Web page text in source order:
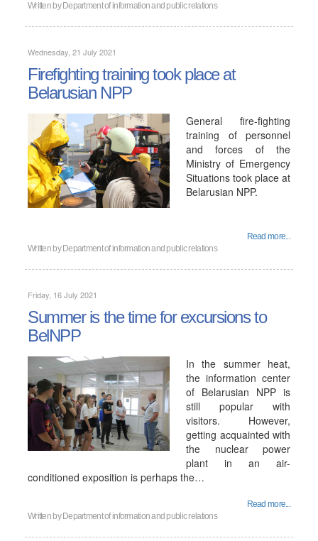
Written by Department of information and public relations
Wednesday, 21 July 2021
Firefighting training took place at
Belarusian NPP
General fire-fighting
training of personnel
and forces of the
Ministry of Emergency
Situations took place at
Belarusian NPP.
Read more...
Written by Department of information and public relations
Friday, 16 July 2021
Summer is the time for excursions to
BelNPP
In the summer heat,
the information center
of Belarusian NPP is
still popular with
visitors. However,
getting acquainted with
the nuclear power
plant in an air-
conditioned exposition is perhaps the…
Read more...
Written by Department of information and public relations